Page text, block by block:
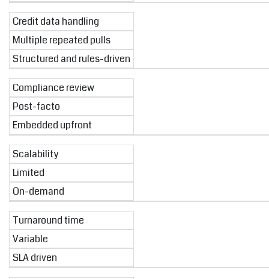
Credit data handling
Multiple repeated pulls
Structured and rules-driven
Compliance review
Post-facto
Embedded upfront
Scalability
Limited
On-demand
Turnaround time
Variable
SLA driven